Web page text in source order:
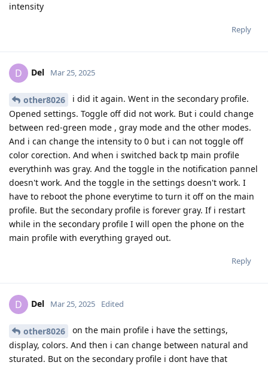
intensity
Reply
D Del Mar 25, 2025
other8026
i did it again. Went in the secondary profile.
Opened settings. Toggle off did not work. But i could change
between red-green mode , gray mode and the other modes.
And i can change the intensity to 0 but i can not toggle off
color corection. And when i switched back tp main profile
everythinh was gray. And the toggle in the notification pannel
doesn't work. And the toggle in the settings doesn't work. I
have to reboot the phone everytime to turn it off on the main
profile. But the secondary profile is forever gray. If i restart
while in the secondary profile I will open the phone on the
main profile with everything grayed out.
Reply
D Del Mar 25, 2025 Edited
other8026
on the main profile i have the settings,
display, colors. And then i can change between natural and
sturated. But on the secondary profile i dont have that